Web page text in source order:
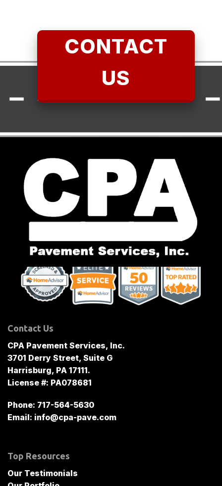
CONTACT
US
Contact Us
CPA Pavement Services, Inc.
3701 Derry Street, Suite G
Harrisburg, PA 17111.
License #: PA078681
Phone: 717-564-5630
Email: info@cpa-pave.com
Top Resources
Our Testimonials